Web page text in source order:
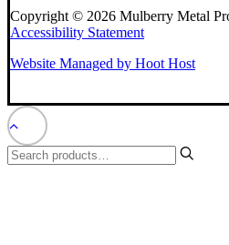
Copyright © 2026 Mulberry Metal
Accessibility Statement
Website Managed by Hoot Host